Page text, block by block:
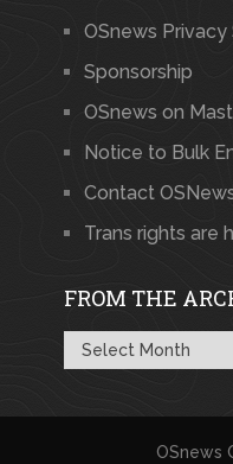
OSnews
Sponsorship
OSnews on
Notice to Bulk
Contact
Trans rights are
FROM THE
From
the
OSnews